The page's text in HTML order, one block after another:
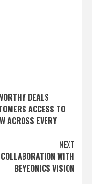
DEALS
ACCESS TO
ACROSS EVERY
NEXT
WITH
BEYEONICS VISION